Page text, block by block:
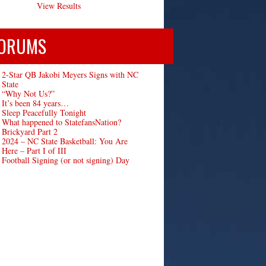
View Results
2-Star QB Jakobi Meyers Signs with NC
State
“Why Not Us?”
It’s been 84 years…
Sleep Peacefully Tonight
What happened to StatefansNation?
Brickyard Part 2
2024 – NC State Basketball: You Are
Here – Part I of III
Football Signing (or not signing) Day